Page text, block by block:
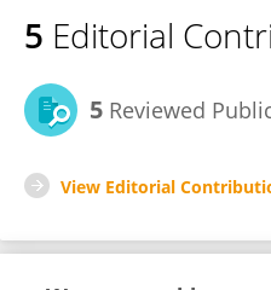
5 Editorial
5 Reviewed
View Editorial